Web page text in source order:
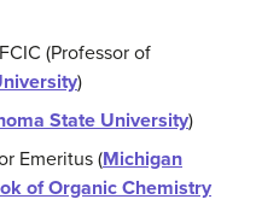
FCIC (Professor of
)
State University)
Emeritus (Michigan
of Organic Chemistry